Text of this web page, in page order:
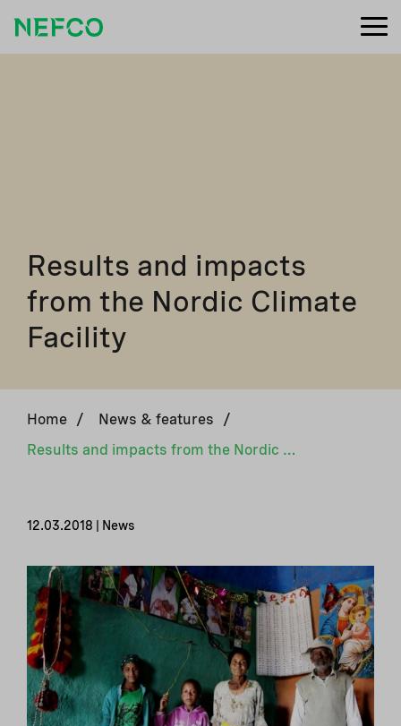
Results and impacts
from the Nordic Climate
Facility
Home / News & features
/
Results and impacts from the Nordic Climate Facility
12.03.2018 | News